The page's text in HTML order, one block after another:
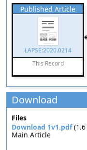
Published Article
LAPSE:2020.0214
This Record
Download
Files
Download 1v1.pdf(1.6
Main Article